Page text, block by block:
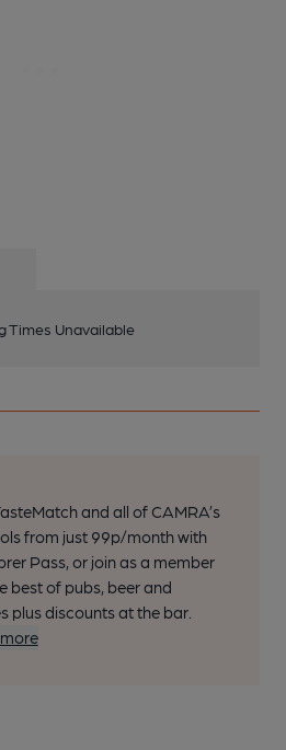
Times Unavailable
and all of CAMRA’s
from just 99p/month with
Pass, or join as a member
best of pubs, beer and
plus discounts at the bar.